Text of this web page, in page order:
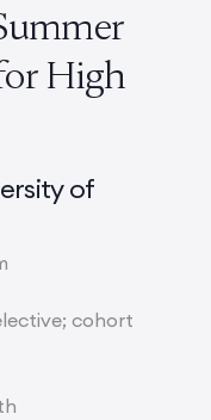
High
of
cohort